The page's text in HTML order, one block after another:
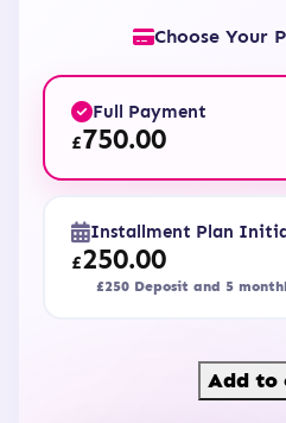
Choose Your
Full Payment
£750.00
Installment Plan
£250.00
£250 Deposit and 5
4
Add to